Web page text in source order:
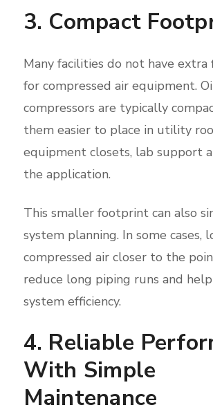
3. Compact
Many facilities do not have extra
for compressed air equipment.
compressors are typically
them easier to place in utility
equipment closets, lab support
the application.
This smaller footprint can also
system planning. In some cases,
compressed air closer to the
reduce long piping runs and
system efficiency.
4. Reliable
With Simple
Maintenance